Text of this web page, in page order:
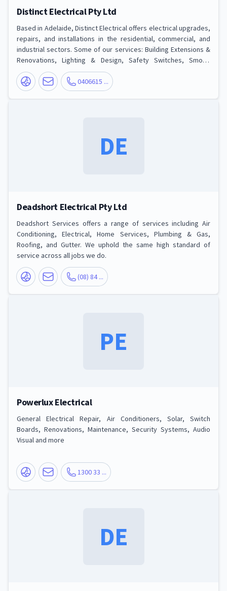
Distinct Electrical Pty Ltd
Based in Adelaide, Distinct Electrical offers electrical upgrades,
repairs, and installations in the residential, commercial, and
industrial sectors. Some of our services: Building Extensions &
Renovations, Lighting & Design, Safety Switches, Smoke
Alarms, Power Points & Usb, Switchboard & Mains Upgrades,
Rewire, Fault Finding, Building Extensions & Renovations, New &
Luxury Homes, Tv, Phone & Data.
0406615 ...
DE
Deadshort Electrical Pty Ltd
Deadshort Services offers a range of services including Air
Conditioning, Electrical, Home Services, Plumbing & Gas,
Roofing, and Gutter. We uphold the same high standard of
service across all jobs we do.
(08) 84 ...
PE
Powerlux Electrical
General Electrical Repair, Air Conditioners, Solar, Switch
Boards, Renovations, Maintenance, Security Systems, Audio
Visual and more
1300 33 ...
DE